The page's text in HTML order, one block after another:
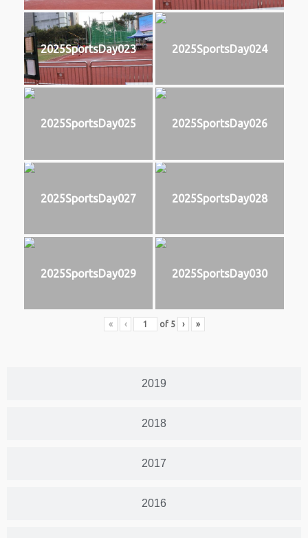
2019
2018
2017
2016
2025SportsDay023 2025SportsDay024
2025SportsDay025 2025SportsDay026
2025SportsDay027 2025SportsDay028
2025SportsDay029 2025SportsDay030
« ‹ of 5 › »